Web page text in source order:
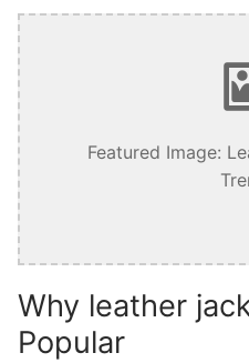
Featured Image:
Why leather
Popular